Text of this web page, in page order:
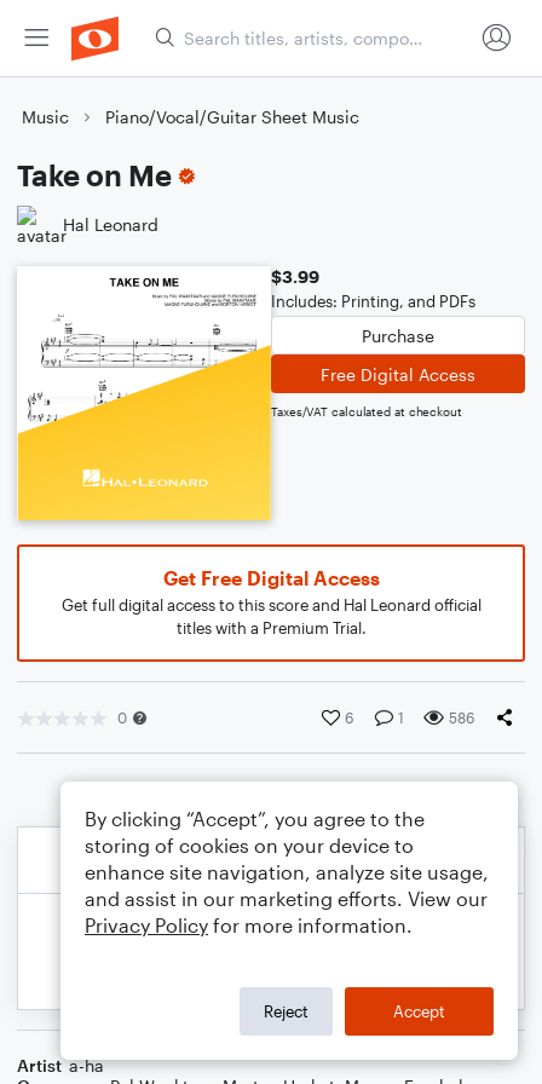
Music Piano/Vocal/Guitar Sheet Music
Take on Me
Hal Leonard
$3.99
Includes: Printing, and PDFs
Purchase
Free Digital Access
Taxes/VAT calculated at checkout
Get Free Digital Access
Get full digital access to this score and Hal Leonard official
titles with a Premium Trial.
0 6 1 586
Artist a-ha
By clicking “Accept”, you agree to the
storing of cookies on your device to
enhance site navigation, analyze site usage,
and assist in our marketing efforts. View our
Privacy Policy for more information.
Reject Accept